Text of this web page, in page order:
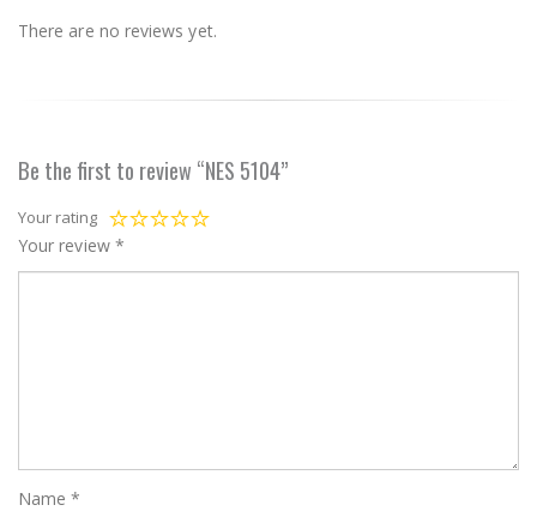
There are no reviews yet.
Be the first to review “NES 5104”
Your rating
Your review *
Name*